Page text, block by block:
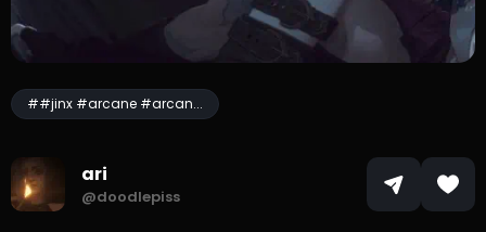
##jinx #arcane #arcan...
ari
@doodlepiss